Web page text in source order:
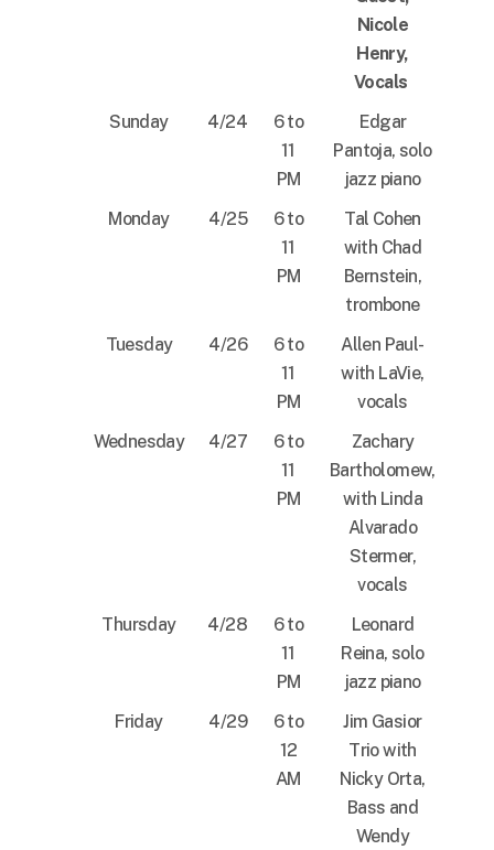
Nicole
Henry,
Vocals
Sunday
4/24
6 to
11
PM
Edgar
Pantoja, solo
jazz piano
Monday
4/25
6 to
11
PM
Tal Cohen
with Chad
Bernstein,
trombone
Tuesday
4/26
6 to
11
PM
Allen Paul-
with LaVie,
vocals
Wednesday
4/27
6 to
11
PM
Zachary
Bartholomew,
with Linda
Alvarado
Stermer,
vocals
Thursday
4/28
6 to
11
PM
Leonard
Reina, solo
jazz piano
Friday
4/29
6 to
12
AM
Jim Gasior
Trio with
Nicky Orta,
Bass and
Wendy